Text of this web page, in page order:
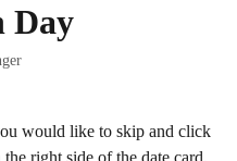
Day
would like to skip and click
right side of the date card.